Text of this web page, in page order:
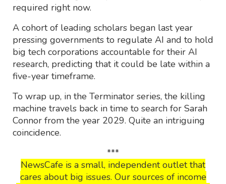
required right now.
A cohort of leading scholars began last year
pressing governments to regulate AI and to hold
big tech corporations accountable for their AI
research, predicting that it could be late within a
five-year timeframe.
To wrap up, in the Terminator series, the killing
machine travels back in time to search for Sarah
Connor from the year 2029. Quite an intriguing
coincidence.
***
NewsCafe is a small, independent outlet that
cares about big issues. Our sources of income